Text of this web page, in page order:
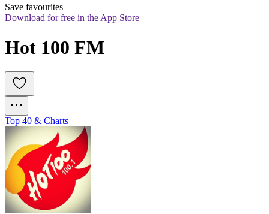
Save favourites
Download for free in the App Store
Hot 100 FM
Top 40 & Charts